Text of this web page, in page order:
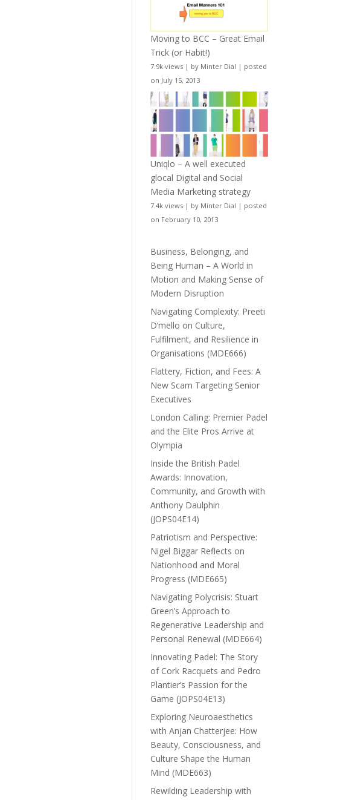
Moving to BCC – Great Email
Trick (or Habit!)
7.9k views | by Minter Dial | posted
on July 15, 2013
Uniqlo – A well executed
glocal Digital and Social
Media Marketing strategy
7.4k views | by Minter Dial | posted
on February 10, 2013
Business, Belonging, and
Being Human – A World in
Motion and Making Sense of
Modern Disruption
Navigating Complexity: Preeti
D’mello on Culture,
Fulfilment, and Resilience in
Organisations (MDE666)
Flattery, Fiction, and Fees: A
New Scam Targeting Senior
Executives
London Calling: Premier Padel
and the Elite Pros Arrive at
Olympia
Inside the British Padel
Awards: Innovation,
Community, and Growth with
Anthony Daulphin
(JOPS04E14)
Patriotism and Perspective:
Nigel Biggar Reflects on
Nationhood and Moral
Progress (MDE665)
Navigating Polycrisis: Stuart
Green’s Approach to
Regenerative Leadership and
Personal Renewal (MDE664)
Innovating Padel: The Story
of Cork Racquets and Pedro
Plantier’s Passion for the
Game (JOPS04E13)
Exploring Neuroaesthetics
with Anjan Chatterjee: How
Beauty, Consciousness, and
Culture Shape the Human
Mind (MDE663)
Rewilding Leadership with